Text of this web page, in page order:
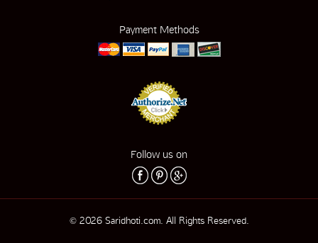
Payment Methods
Follow us on
© 2026 Saridhoti.com. All Rights Reserved.